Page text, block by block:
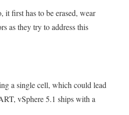
first has to be erased, wear
as they try to address this
a single cell, which could lead
vSphere 5.1 ships with a